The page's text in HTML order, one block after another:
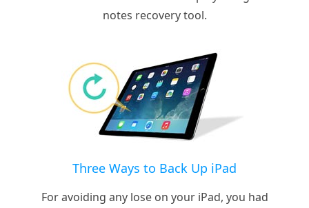
notes recovery tool.
Three Ways to Back Up iPad
For avoiding any lose on your iPad, you had